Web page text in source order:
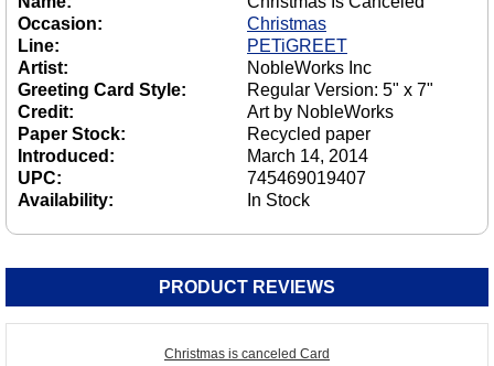
Occasion:
Christmas
Line:
PETiGREET
Artist:
NobleWorks Inc
Greeting Card Style:
Regular Version: 5" x 7"
Credit:
Art by NobleWorks
Paper Stock:
Recycled paper
Introduced:
March 14, 2014
UPC:
745469019407
Availability:
In Stock
PRODUCT REVIEWS
Christmas is canceled Card